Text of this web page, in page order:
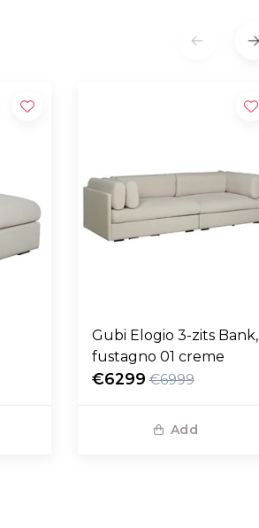
Gubi Elogio 3-zits Bank,
fustagno 01 creme
€6299 €6999
Add